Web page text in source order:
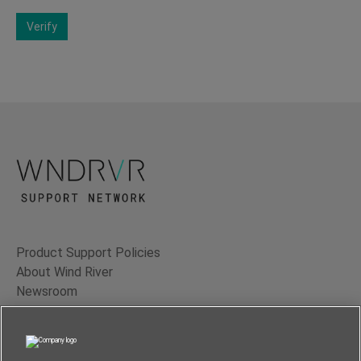
Verify
Product Support Policies
About Wind River
Newsroom
Contact Us
Terms of Use